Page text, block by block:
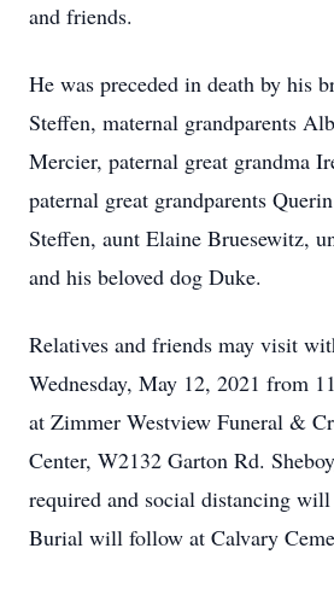
and friends.
He was preceded in death by his
Steffen, maternal grandparents
Mercier, paternal great grandma
paternal great grandparents
Steffen, aunt Elaine Bruesewitz,
and his beloved dog Duke.
Relatives and friends may visit
Wednesday, May 12, 2021 from
at Zimmer Westview Funeral &
Center, W2132 Garton Rd.
required and social distancing will
Burial will follow at Calvary